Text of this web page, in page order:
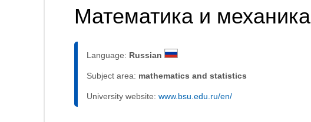
Математика и механика
Language: Russian
Subject area: mathematics and statistics
University website: www.bsu.edu.ru/en/